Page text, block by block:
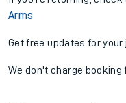
Arms
Get free updates for
We don't charge booking